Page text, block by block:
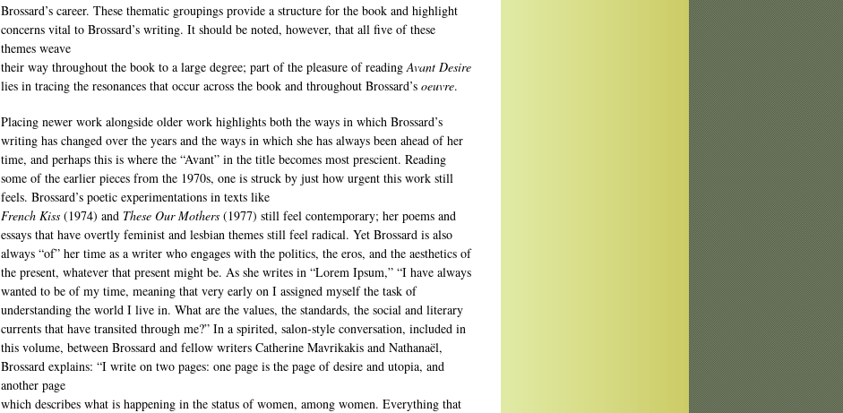
Brossard’s career. These thematic groupings provide a structure for the book and highlight
concerns vital to Brossard’s writing. It should be noted, however, that all five of these
themes weave
their way throughout the book to a large degree; part of the pleasure of readingAvant Desire
lies in tracing the resonances that occur across the book and throughout Brossard’s oeuvre.
Placing newer work alongside older work highlights both the ways in which Brossard’s
writing has changed over the years and the ways in which she has always been ahead of her
time, and perhaps this is where the “Avant” in the title becomes most prescient. Reading
some of the earlier pieces from the 1970s, one is struck by just how urgent this work still
feels. Brossard’s poetic experimentations in texts like
French Kiss (1974) and These Our Mothers (1977) still feel contemporary; her poems and
essays that have overtly feminist and lesbian themes still feel radical. Yet Brossard is also
always “of” her time as a writer who engages with the politics, the eros, and the aesthetics of
the present, whatever that present might be. As she writes in “Lorem Ipsum,” “I have always
wanted to be of my time, meaning that very early on I assigned myself the task of
understanding the world I live in. What are the values, the standards, the social and literary
currents that have transited through me?” In a spirited, salon‐style conversation, included in
this volume, between Brossard and fellow writers Catherine Mavrikakis and Nathanaël,
Brossard explains: “I write on two pages: one page is the page of desire and utopia, and
another page
which describes what is happening in the status of women, among women. Everything that